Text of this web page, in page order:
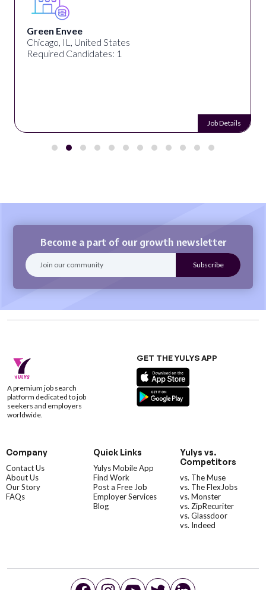
Green Envee
Chicago, IL, United States
Required Candidates: 1
Job Details
Become a part of our growth newsletter
A premium job search
platform dedicated to job
seekers and employers
worldwide.
GET THE YULYS APP
Company
Contact Us
About Us
Our Story
FAQs
Quick Links
Yulys Mobile App
Find Work
Post a Free Job
Employer Services
Blog
Yulys vs.
Competitors
vs. The Muse
vs. The FlexJobs
vs. Monster
vs. ZipRecuriter
vs. Glassdoor
vs. Indeed